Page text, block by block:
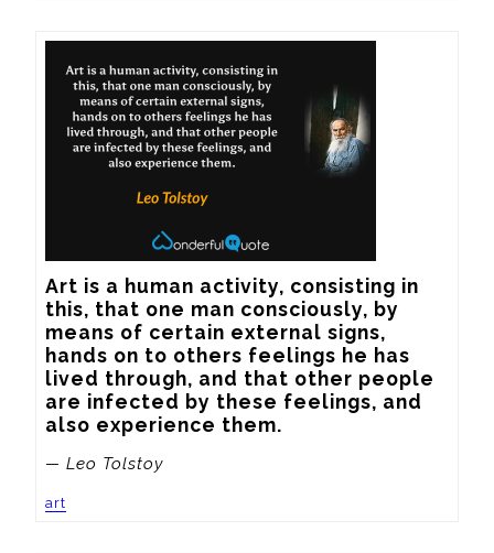
Art is a human activity, consisting in
this, that one man consciously, by
means of certain external signs,
hands on to others feelings he has
lived through, and that other people
are infected by these feelings, and
also experience them.
— Leo Tolstoy
art